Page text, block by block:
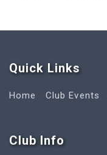
Quick Links
Home Club Events
Club Info